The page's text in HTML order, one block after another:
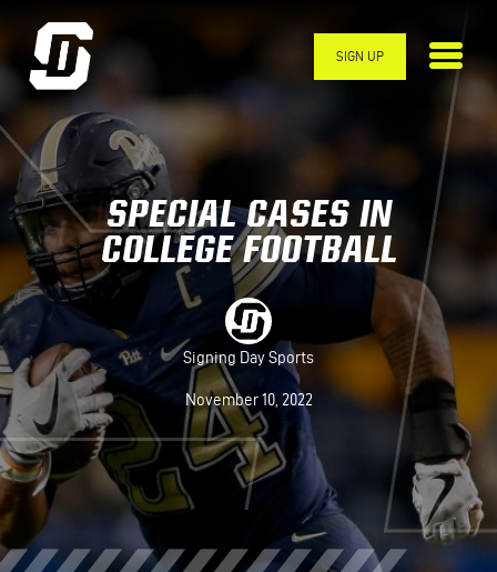
SIGN UP
SPECIAL CASES IN
COLLEGE FOOTBALL
Signing Day Sports
November 10, 2022